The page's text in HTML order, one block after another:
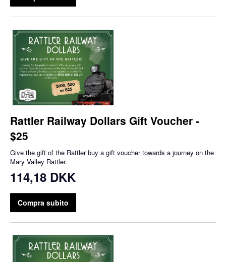
Rattler Railway Dollars Gift Voucher -
$25
Give the gift of the Rattler buy a gift voucher towards a journey on the
Mary Valley Rattler.
114,18 DKK
Compra subito